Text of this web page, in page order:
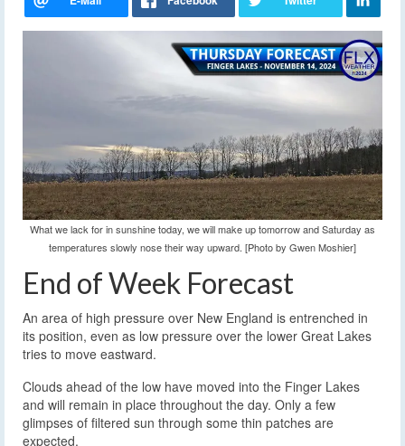
What we lack for in sunshine today, we will make up tomorrow and Saturday as
temperatures slowly nose their way upward. [Photo by Gwen Moshier]
End of Week Forecast
An area of high pressure over New England is entrenched in
its position, even as low pressure over the lower Great Lakes
tries to move eastward.
Clouds ahead of the low have moved into the Finger Lakes
and will remain in place throughout the day. Only a few
glimpses of filtered sun through some thin patches are
expected.